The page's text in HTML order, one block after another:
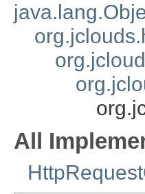
All